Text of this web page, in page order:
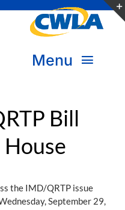
Menu
Bill
the IMD/QRTP issue
September 29,